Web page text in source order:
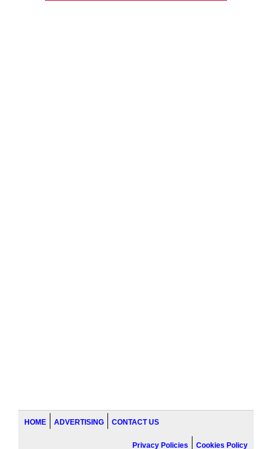
HOME ADVERTISING CONTACT US
Privacy Policies Cookies Policy